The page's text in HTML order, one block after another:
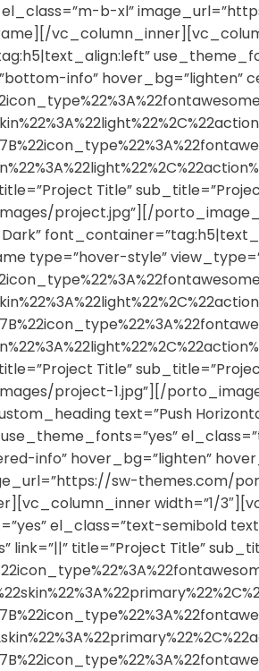
el_class=”m-b-xl”
info” hover_bg=”lighten”
title=”Project Title”
project.jpg”][/
type=”hover-style”
title=”Project Title”
project-1.jpg”][/
text=”Push
info” hover_bg=”lighten”
sw-
width=”1/
el_class=”text-semibold
link=”||” title=”Project Title”